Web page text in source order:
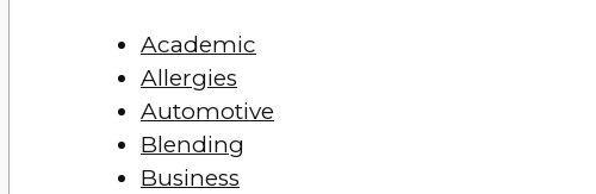
Academic
Allergies
Automotive
Blending
Business